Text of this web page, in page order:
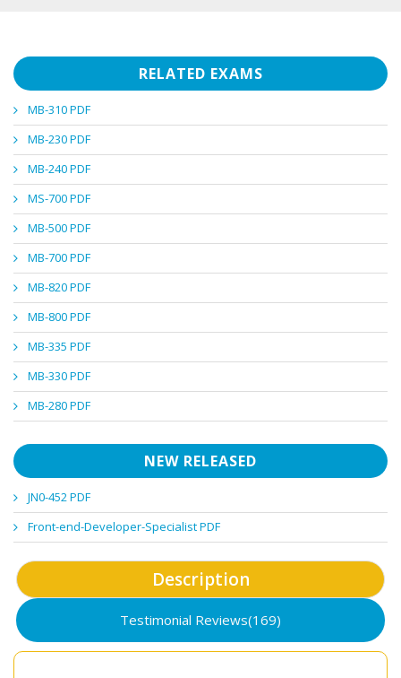
RELATED EXAMS
MB-310 PDF
MB-230 PDF
MB-240 PDF
MS-700 PDF
MB-500 PDF
MB-700 PDF
MB-820 PDF
MB-800 PDF
MB-335 PDF
MB-330 PDF
MB-280 PDF
NEW RELEASED
JN0-452 PDF
Front-end-Developer-Specialist PDF
Description
Testimonial Reviews(169)